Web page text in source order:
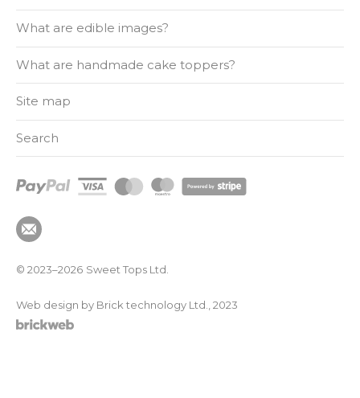
What are edible images?
What are handmade cake toppers?
Site map
Search
© 2023–2026 Sweet Tops Ltd.
Web design by Brick technology Ltd. , 2023